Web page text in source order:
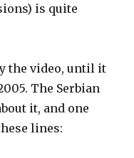
is quite
the video, until it
The Serbian
it, and one
lines: